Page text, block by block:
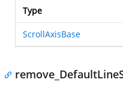
Type
ScrollAxisBase